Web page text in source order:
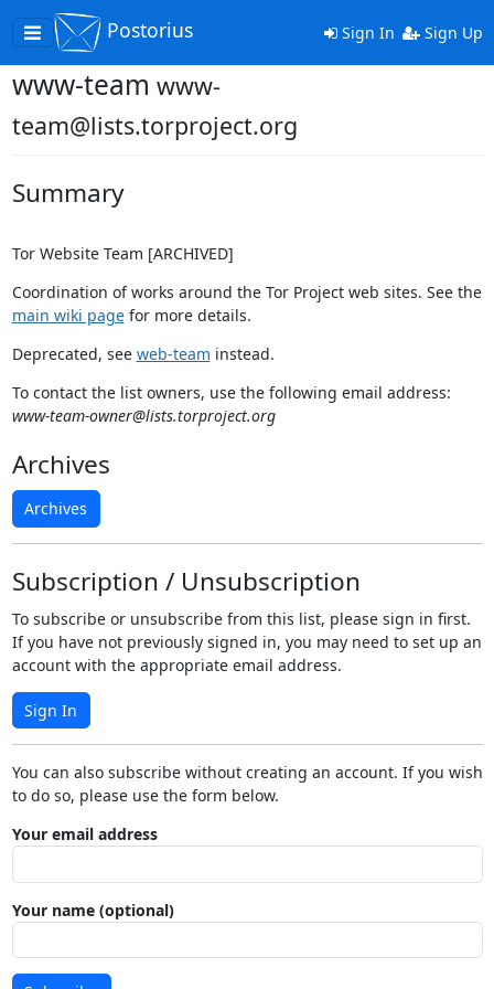
Toggle
navigation
Postorius Sign In Sign Up
www-team www-
team@lists.torproject.org
Summary
Tor Website Team [ARCHIVED]
Coordination of works around the Tor Project web sites. See the
main wiki pagefor more details.
Deprecated, see web-team instead.
To contact the list owners, use the following email address:
www-team-owner@lists.torproject.org
Archives
Archives
Subscription / Unsubscription
To subscribe or unsubscribe from this list, please sign in first.
If you have not previously signed in, you may need to set up an
account with the appropriate email address.
Sign In
You can also subscribe without creating an account. If you wish
to do so, please use the form below.
Your email address
Your name (optional)